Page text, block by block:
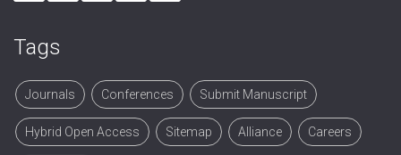
Tags
Journals Conferences Submit Manuscript
Hybrid Open Access Sitemap Alliance Careers